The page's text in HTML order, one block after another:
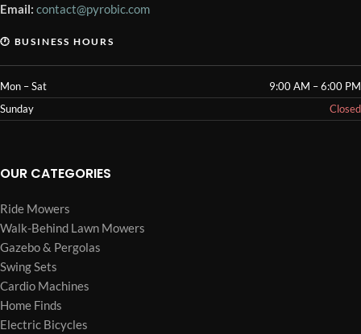
Email: contact@pyrobic.com
🕐 BUSINESS HOURS
Mon – Sat
9:00 AM – 6:00 PM
Sunday
Closed
OUR CATEGORIES
Ride Mowers
Walk-Behind Lawn Mowers
Gazebo & Pergolas
Swing Sets
Cardio Machines
Home Finds
Electric Bicycles